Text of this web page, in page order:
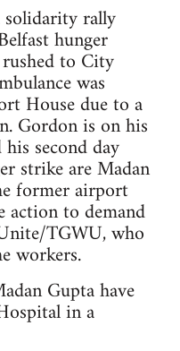
solidarity rally
hunger
to City
was
House due to a
Gordon is on his
second day
strike are Madan
former airport
action to demand
TGWU, who
workers.
Gupta have
in a